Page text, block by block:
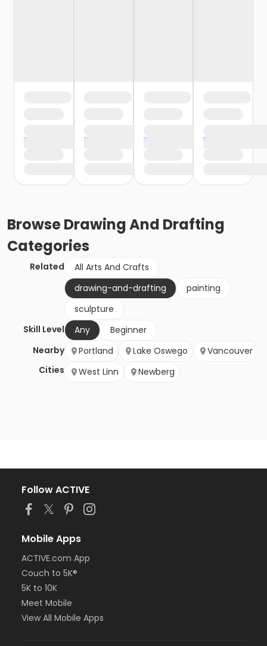
BrowseDrawing And Drafting
Categories
Related
All Arts And Crafts
drawing-and-drafting
painting
sculpture
Skill Level
Any
Beginner
Nearby
Cities
Portland Lake Oswego
Vancouver
West Linn
Newberg
Follow ACTIVE
Mobile Apps
ACTIVE.com App
Couch to 5K®
5K to 10K
Meet Mobile
View All Mobile Apps